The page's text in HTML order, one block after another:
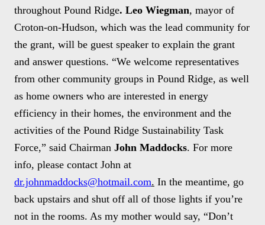
throughout Pound Ridge. Leo Wiegman, mayor of
Croton-on-Hudson, which was the lead community for
the grant, will be guest speaker to explain the grant
and answer questions. “We welcome representatives
from other community groups in Pound Ridge, as well
as home owners who are interested in energy
efficiency in their homes, the environment and the
activities of the Pound Ridge Sustainability Task
Force,” said Chairman John Maddocks. For more
info, please contact John at
dr.johnmaddocks@hotmail.com. In the meantime, go
back upstairs and shut off all of those lights if you’re
not in the rooms. As my mother would say, “Don’t